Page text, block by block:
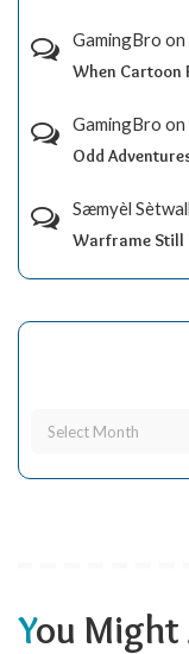
GamingBro on
When Cartoon
GamingBro on
Odd
Sæmyèl Sètwall
Warframe Still
You